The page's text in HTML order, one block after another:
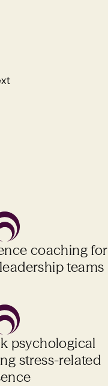
coaching for
teams
psychological
stress-related